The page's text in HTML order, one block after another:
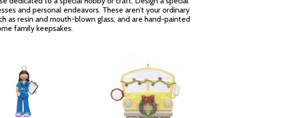
and personal endeavors. These aren’t your ordinary
as resin and mouth-blown glass, and are hand-painted
family keepsakes.